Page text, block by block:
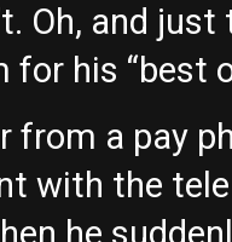
Oh, and
his “best
from a pay
with the
he